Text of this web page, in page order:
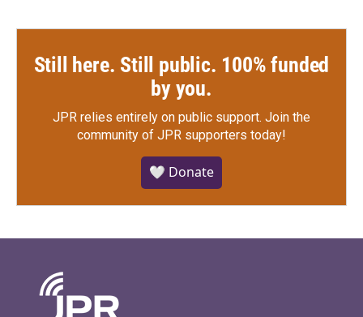
Still here. Still public. 100% funded
by you.
JPR relies entirely on public support. Join the
community of JPR supporters today!
🤍 Donate